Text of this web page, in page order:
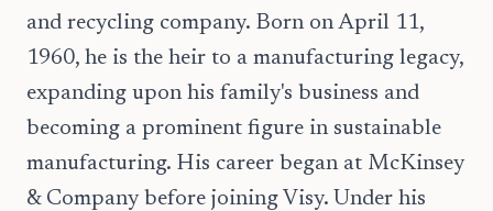
and recycling company. Born on April 11,
1960, he is the heir to a manufacturing legacy,
expanding upon his family's business and
becoming a prominent figure in sustainable
manufacturing. His career began at McKinsey
& Company before joining Visy. Under his